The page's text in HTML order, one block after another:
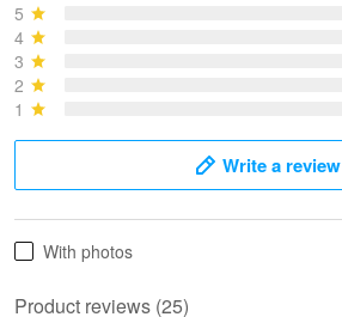
May 28
5
4
3
2
1
Write a review
With photos
Product reviews (25)